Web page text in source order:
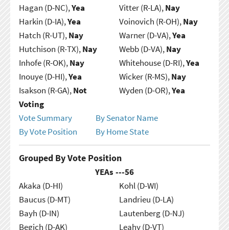
Hagan (D-NC),Yea
Harkin (D-IA),Yea
Hatch (R-UT),Nay
Hutchison (R-TX),Nay
Inhofe (R-OK),Nay
Inouye (D-HI),Yea
Isakson (R-GA),Not
Voting
Vitter (R-LA),Nay
Voinovich (R-OH),Nay
Warner (D-VA),Yea
Webb (D-VA),Nay
Whitehouse (D-RI),Yea
Wicker (R-MS),Nay
Wyden (D-OR),Yea
Vote Summary
By Senator Name
By Vote Position
By Home State
Grouped By Vote Position
YEAs ---56
Akaka (D-HI)
Baucus (D-MT)
Bayh (D-IN)
Begich (D-AK)
Kohl (D-WI)
Landrieu (D-LA)
Lautenberg (D-NJ)
Leahy (D-VT)